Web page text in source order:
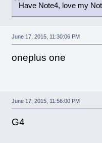
Have Note4, love my
June 17, 2015, 11:30:06 PM
oneplus one
June 17, 2015, 11:56:00 PM
G4